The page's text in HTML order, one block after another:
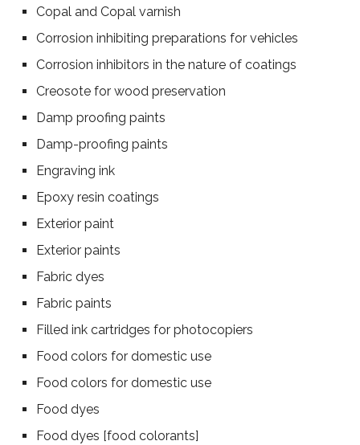
Copal and Copal varnish
Corrosion inhibiting preparations for vehicles
Corrosion inhibitors in the nature of coatings
Creosote for wood preservation
Damp proofing paints
Damp-proofing paints
Engraving ink
Epoxy resin coatings
Exterior paint
Exterior paints
Fabric dyes
Fabric paints
Filled ink cartridges for photocopiers
Food colors for domestic use
Food colors for domestic use
Food dyes
Food dyes [food colorants]